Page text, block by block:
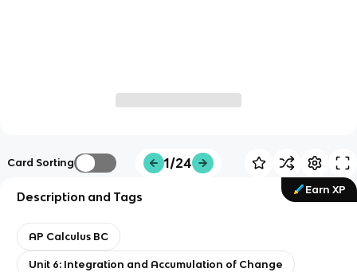
Card Sorting 1/24
Earn XP
Description and Tags
AP Calculus BC
Unit 6: Integration and Accumulation of Change